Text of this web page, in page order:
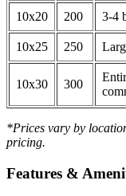
10x20 200 3-4
10x25 250
10x30 300
*Prices vary by
pricing.
Features &